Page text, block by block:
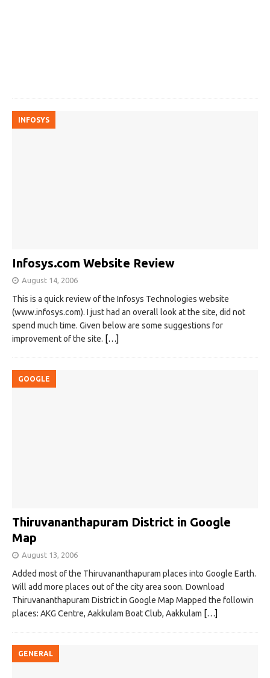
INFOSYS
Infosys.com Website Review
August 14, 2006
This is a quick review of the Infosys Technologies website
(www.infosys.com). I just had an overall look at the site, did not
spend much time. Given below are some suggestions for
improvement of the site. […]
GOOGLE
Thiruvananthapuram District in Google
Map
August 13, 2006
Added most of the Thiruvananthapuram places into Google Earth.
Will add more places out of the city area soon. Download
Thiruvananthapuram District in Google Map Mapped the followin
places: AKG Centre, Aakkulam Boat Club, Aakkulam […]
GENERAL